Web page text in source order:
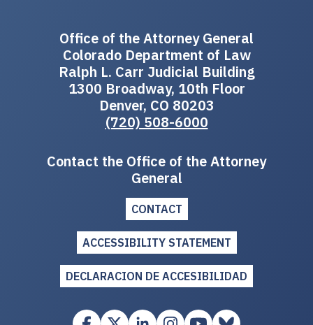
Office of the Attorney General
Colorado Department of Law
Ralph L. Carr Judicial Building
1300 Broadway, 10th Floor
Denver, CO 80203
(720) 508-6000
Contact the Office of the Attorney
General
CONTACT
ACCESSIBILITY STATEMENT
DECLARACION DE ACCESIBILIDAD